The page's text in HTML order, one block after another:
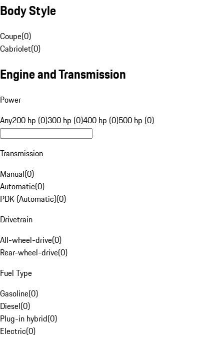
Body Style
Coupe(0)
Cabriolet(0)
Engine and Transmission
Power
Any200 hp (0)300 hp (0)400 hp (0)500 hp (0)
Transmission
Manual(0)
Automatic(0)
PDK (Automatic)(0)
Drivetrain
All-wheel-drive(0)
Rear-wheel-drive(0)
Fuel Type
Gasoline(0)
Diesel(0)
Plug-in hybrid(0)
Electric(0)